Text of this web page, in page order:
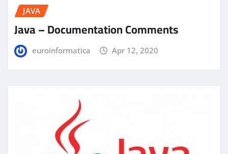
JAVA
Java – Documentation Comments
euroinformatica Apr 12, 2020